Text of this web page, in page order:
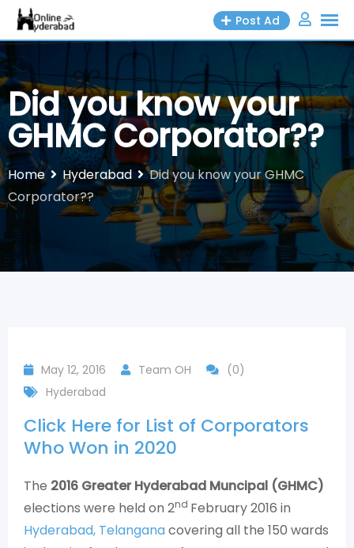
Skip
content
Post Ad
Did you know your
GHMC Corporator??
Home Hyderabad
Did you know your GHMC
Corporator??
May 12, 2016 Team OH
(0)
Hyderabad
Click Here for List of Corporators
Who Won in 2020
The 2016 Greater Hyderabad Muncipal (GHMC)
elections were held on 2nd February 2016 in
Hyderabad, Telanganacovering all the 150 wards